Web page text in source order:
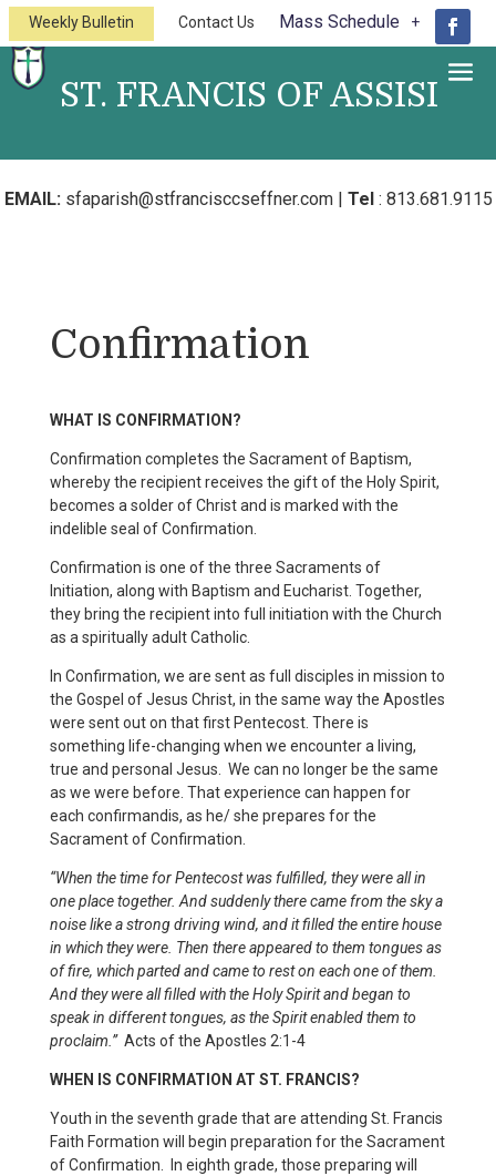
Weekly Bulletin Contact Us Mass Schedule
ST. FRANCIS OF ASSISI
St.Petersburg
EMAIL:sfaparish@stfrancisccseffner.com Tel : 813.681.9115
Confirmation
WHAT IS CONFIRMATION?
Confirmation completes the Sacrament of Baptism,
whereby the recipient receives the gift of the Holy Spirit,
becomes a solder of Christ and is marked with the
indelible seal of Confirmation.
Confirmation is one of the three Sacraments of
Initiation, along with Baptism and Eucharist. Together,
they bring the recipient into full initiation with the Church
as a spiritually adult Catholic.
In Confirmation, we are sent as full disciples in mission to
the Gospel of Jesus Christ, in the same way the Apostles
were sent out on that first Pentecost. There is
something life-changing when we encounter a living,
true and personal Jesus. We can no longer be the same
as we were before. That experience can happen for
each confirmandis, as he/ she prepares for the
Sacrament of Confirmation.
“When the time for Pentecost was fulfilled, they were all in
one place together. And suddenly there came from the sky a
noise like a strong driving wind, and it filled the entire house
in which they were. Then there appeared to them tongues as
of fire, which parted and came to rest on each one of them.
And they were all filled with the Holy Spirit and began to
speak in different tongues, as the Spirit enabled them to
proclaim.”Acts of the Apostles 2:1-4
WHEN IS CONFIRMATION AT ST. FRANCIS?
Youth in the seventh grade that are attending St. Francis
Faith Formation will begin preparation for the Sacrament
of Confirmation. In eighth grade, those preparing will